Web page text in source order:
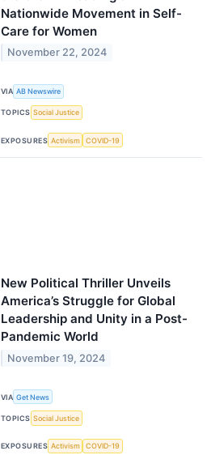
Nationwide Movement in Self-
Care for Women
November 22, 2024
VIA AB Newswire
TOPICS Social Justice
EXPOSURES Activism COVID-19
New Political Thriller Unveils
America’s Struggle for Global
Leadership and Unity in a Post-
Pandemic World
November 19, 2024
VIA Get News
TOPICS Social Justice
EXPOSURES Activism COVID-19